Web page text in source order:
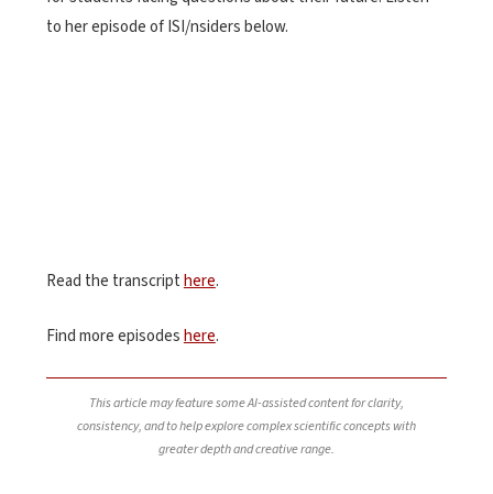
to her episode of ISI/nsiders below.
Read the transcripthere.
Find more episodeshere.
This article may feature some AI-assisted content for clarity,
consistency, and to help explore complex scientific concepts with
greater depth and creative range.